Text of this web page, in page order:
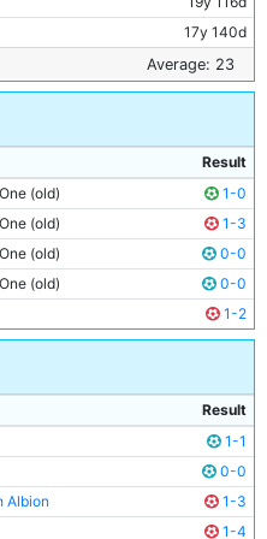
17y 140d
30y 106d
22y 89d
21y 24d
26y 116d
20y 227d
Average: 23
Result
(old)
1-0
(old)
1-3
(old)
0-0
(old)
0-0
1-2
Result
1-1
0-0
Albion
1-3
1-4